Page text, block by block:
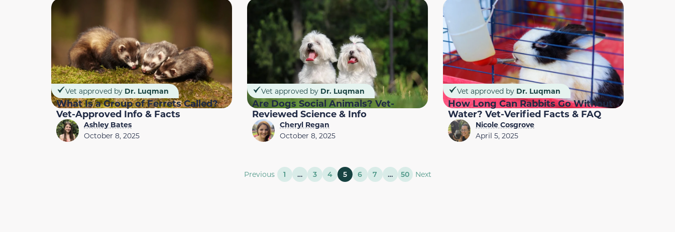
Vet approved by Dr. Luqman
What Is a Group of Ferrets Called?
Vet-Approved Info & Facts
Ashley Bates
October 8, 2025
Vet approved by Dr. Luqman
Are Dogs Social Animals? Vet-
Reviewed Science & Info
Cheryl Regan
October 8, 2025
Vet approved by Dr. Luqman
How Long Can Rabbits Go Without
Water? Vet-Verified Facts & FAQ
Nicole Cosgrove
April 5, 2025
Previous 1 … 3 4 5 6 7 … 50 Next